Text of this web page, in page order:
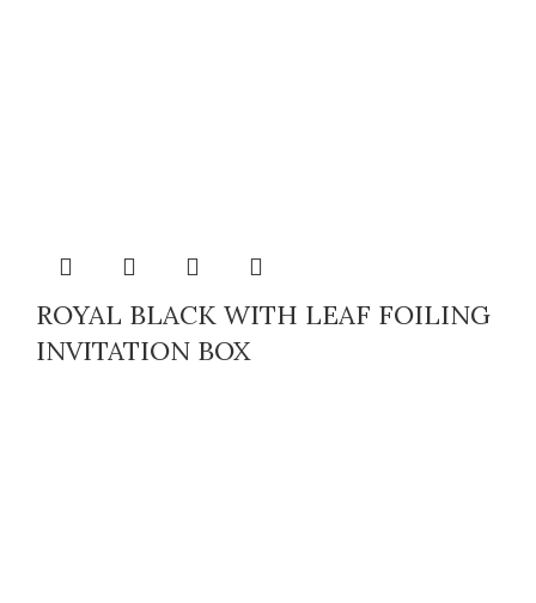
ROYAL BLACK WITH LEAF FOILING
INVITATION BOX